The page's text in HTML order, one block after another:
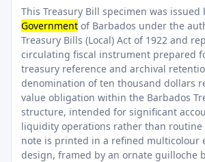
This Treasury Bill specimen was issued
Government of Barbados under the
Treasury Bills (Local) Act of 1922 and
circulating fiscal instrument prepared
treasury reference and archival
denomination of ten thousand dollars
value obligation within the Barbados
structure, intended for significant
liquidity operations rather than routine
note is printed in a refined multicolour
design, framed by an ornate guilloche